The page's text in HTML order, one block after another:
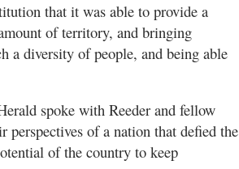
that it was able to provide a
of territory, and bringing
a diversity of people, and being able
spoke with Reeder and fellow
of a nation that defied the
of the country to keep